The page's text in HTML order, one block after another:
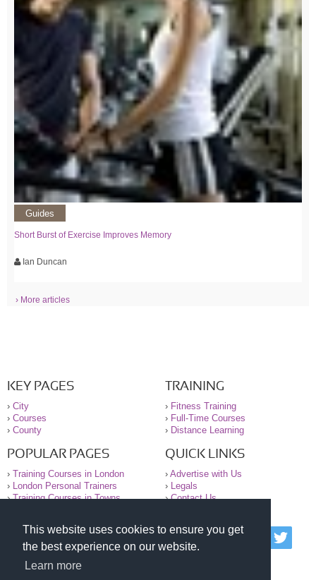
This website uses cookies to ensure you get
the best experience on our website.
Learn more
Guides
Short Burst of Exercise Improves Memory
Ian Duncan
› More articles
KEY PAGES
› City
› Courses
› County
TRAINING
› Fitness Training
› Full-Time Courses
› Distance Learning
POPULAR PAGES
› Training Courses in London
›
London Personal Trainers
›Training Courses in Towns
QUICK LINKS
› Advertise with Us
›
Legals
›Contact Us
© 2000-2026 National Register of Personal Trainers
All information contained on the NRPT website is
purely for information. The NRPT offers no medical